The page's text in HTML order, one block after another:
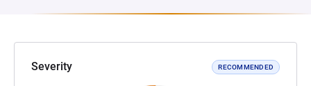
Severity RECOMMENDED